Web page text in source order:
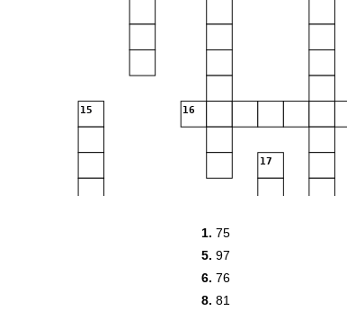
15 16
17
1. 75
5. 97
6. 76
8. 81